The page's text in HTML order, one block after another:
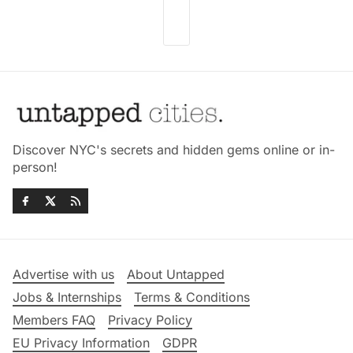
Discover NYC's secrets and hidden gems online or in-
person!
Advertise with us
About Untapped
Jobs & Internships
Terms & Conditions
Members FAQ
Privacy Policy
EU Privacy Information
GDPR